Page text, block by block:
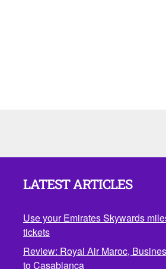
LATEST ARTICLES
Use your Emirates Skywards
tickets
Review: Royal Air Maroc,
to Casablanca